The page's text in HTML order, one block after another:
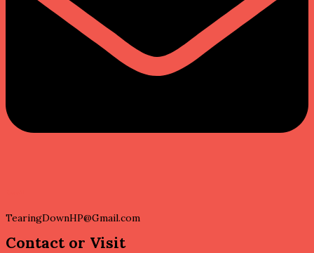
TearingDownHP@Gmail.com
Contact or Visit